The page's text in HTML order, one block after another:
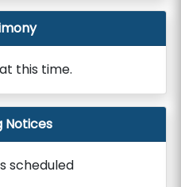
this time.
Notices
scheduled